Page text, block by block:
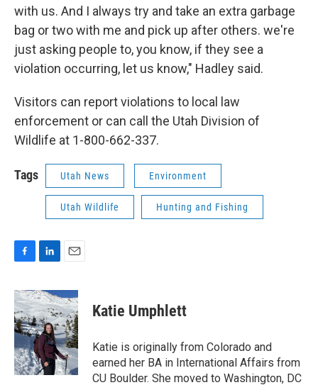
with us. And I always try and take an extra garbage
bag or two with me and pick up after others. we're
just asking people to, you know, if they see a
violation occurring, let us know," Hadley said.
Visitors can report violations to local law
enforcement or can call the Utah Division of
Wildlife at 1-800-662-337.
Tags Utah News Environment
Utah Wildlife Hunting and Fishing
c
e
b
o
o
k
n
k
e
d
I
n
a
i
l
Katie Umphlett
Katie is originally from Colorado and
earned her BA in International Affairs from
CU Boulder. She moved to Washington, DC